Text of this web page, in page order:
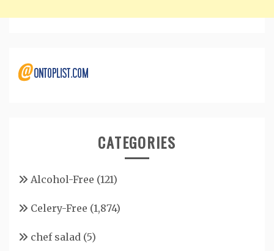
CATEGORIES
Alcohol-Free (121)
Celery-Free (1,874)
chef salad (5)